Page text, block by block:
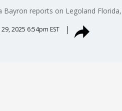
Bayron reports on Legoland
29, 2025 6:54pm EST